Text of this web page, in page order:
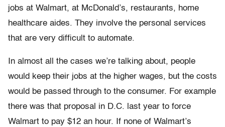
jobs at Walmart, at McDonald’s, restaurants, home
healthcare aides. They involve the personal services
that are very difficult to automate.
In almost all the cases we’re talking about, people
would keep their jobs at the higher wages, but the costs
would be passed through to the consumer. For example
there was that proposal in D.C. last year to force
Walmart to pay $12 an hour. If none of Walmart’s